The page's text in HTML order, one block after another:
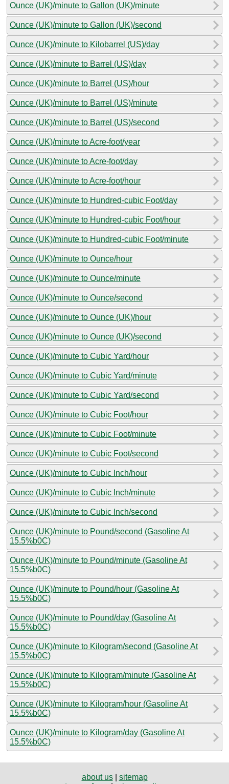
Ounce (UK)/minute to Gallon (UK)/minute
Ounce (UK)/minute to Gallon (UK)/second
Ounce (UK)/minute to Kilobarrel (US)/day
Ounce (UK)/minute to Barrel (US)/day
Ounce (UK)/minute to Barrel (US)/hour
Ounce (UK)/minute to Barrel (US)/minute
Ounce (UK)/minute to Barrel (US)/second
Ounce (UK)/minute to Acre-foot/year
Ounce (UK)/minute to Acre-foot/day
Ounce (UK)/minute to Acre-foot/hour
Ounce (UK)/minute to Hundred-cubic Foot/day
Ounce (UK)/minute to Hundred-cubic Foot/hour
Ounce (UK)/minute to Hundred-cubic Foot/minute
Ounce (UK)/minute to Ounce/hour
Ounce (UK)/minute to Ounce/minute
Ounce (UK)/minute to Ounce/second
Ounce (UK)/minute to Ounce (UK)/hour
Ounce (UK)/minute to Ounce (UK)/second
Ounce (UK)/minute to Cubic Yard/hour
Ounce (UK)/minute to Cubic Yard/minute
Ounce (UK)/minute to Cubic Yard/second
Ounce (UK)/minute to Cubic Foot/hour
Ounce (UK)/minute to Cubic Foot/minute
Ounce (UK)/minute to Cubic Foot/second
Ounce (UK)/minute to Cubic Inch/hour
Ounce (UK)/minute to Cubic Inch/minute
Ounce (UK)/minute to Cubic Inch/second
Ounce (UK)/minute to Pound/second (Gasoline At
15.5%b0C)
Ounce (UK)/minute to Pound/minute (Gasoline At
15.5%b0C)
Ounce (UK)/minute to Pound/hour (Gasoline At
15.5%b0C)
Ounce (UK)/minute to Pound/day (Gasoline At
15.5%b0C)
Ounce (UK)/minute to Kilogram/second (Gasoline At
15.5%b0C)
Ounce (UK)/minute to Kilogram/minute (Gasoline At
15.5%b0C)
Ounce (UK)/minute to Kilogram/hour (Gasoline At
15.5%b0C)
Ounce (UK)/minute to Kilogram/day (Gasoline At
15.5%b0C)
about us| sitemap